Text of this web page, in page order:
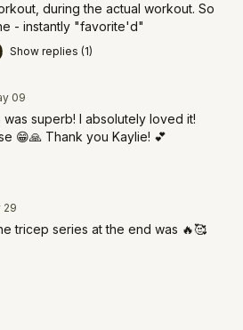
during the actual workout. So
- instantly "favorite'd"
Show replies (1)
09
was superb! I absolutely loved it!
😁🙏 Thank you Kaylie! 💕
29
tricep series at the end was 🔥🥰